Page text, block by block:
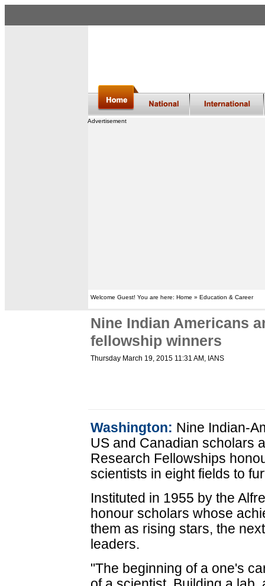
Advertisement
Welcome Guest! You are here: Home » Education & Career
Nine Indian Americans
fellowship winners
Thursday March 19, 2015 11:31 AM , IANS
Washington: Nine Indian-
US and Canadian scholars
Research Fellowships
scientists in eight fields to
Instituted in 1955 by the
honour scholars whose
them as rising stars, the
leaders.
"The beginning of a one's